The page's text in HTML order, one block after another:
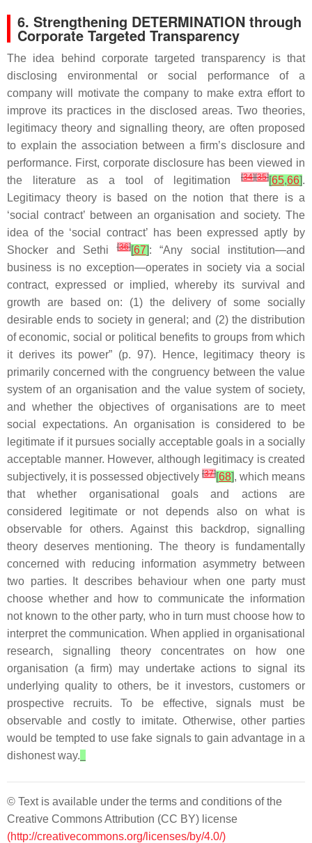
6. Strengthening DETERMINATION through
Corporate Targeted Transparency
The idea behind corporate targeted transparency is that
disclosing environmental or social performance of a
company will motivate the company to make extra effort to
improve its practices in the disclosed areas. Two theories,
legitimacy theory and signalling theory, are often proposed
to explain the association between a firm’s disclosure and
performance. First, corporate disclosure has been viewed in
the literature as a tool of legitimation
[34][35][65,66].
Legitimacy theory is based on the notion that there is a
‘social contract’ between an organisation and society. The
idea of the ‘social contract’ has been expressed aptly by
Shocker and Sethi[36][67]: “Any social institution—and
business is no exception—operates in society via a social
contract, expressed or implied, whereby its survival and
growth are based on: (1) the delivery of some socially
desirable ends to society in general; and (2) the distribution
of economic, social or political benefits to groups from which
it derives its power” (p. 97). Hence, legitimacy theory is
primarily concerned with the congruency between the value
system of an organisation and the value system of society,
and whether the objectives of organisations are to meet
social expectations. An organisation is considered to be
legitimate if it pursues socially acceptable goals in a socially
acceptable manner. However, although legitimacy is created
subjectively, it is possessed objectively [37][68], which means
that whether organisational goals and actions are
considered legitimate or not depends also on what is
observable for others. Against this backdrop, signalling
theory deserves mentioning. The theory is fundamentally
concerned with reducing information asymmetry between
two parties. It describes behaviour when one party must
choose whether and how to communicate the information
not known to the other party, who in turn must choose how to
interpret the communication. When applied in organisational
research, signalling theory concentrates on how one
organisation (a firm) may undertake actions to signal its
underlying quality to others, be it investors, customers or
prospective recruits. To be effective, signals must be
observable and costly to imitate. Otherwise, other parties
would be tempted to use fake signals to gain advantage in a
dishonest way.
© Text is available under the terms and conditions of the
Creative Commons Attribution (CC BY) license
(http://creativecommons.org/licenses/by/4.0/)